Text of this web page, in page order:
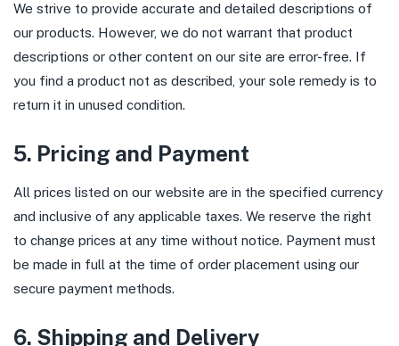
We strive to provide accurate and detailed descriptions of
our products. However, we do not warrant that product
descriptions or other content on our site are error-free. If
you find a product not as described, your sole remedy is to
return it in unused condition.
5. Pricing and Payment
All prices listed on our website are in the specified currency
and inclusive of any applicable taxes. We reserve the right
to change prices at any time without notice. Payment must
be made in full at the time of order placement using our
secure payment methods.
6. Shipping and Delivery